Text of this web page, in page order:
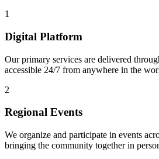
1
Digital Platform
Our primary services are delivered
accessible 24/7 from anywhere in the
2
Regional Events
We organize and participate in events
bringing the community together in